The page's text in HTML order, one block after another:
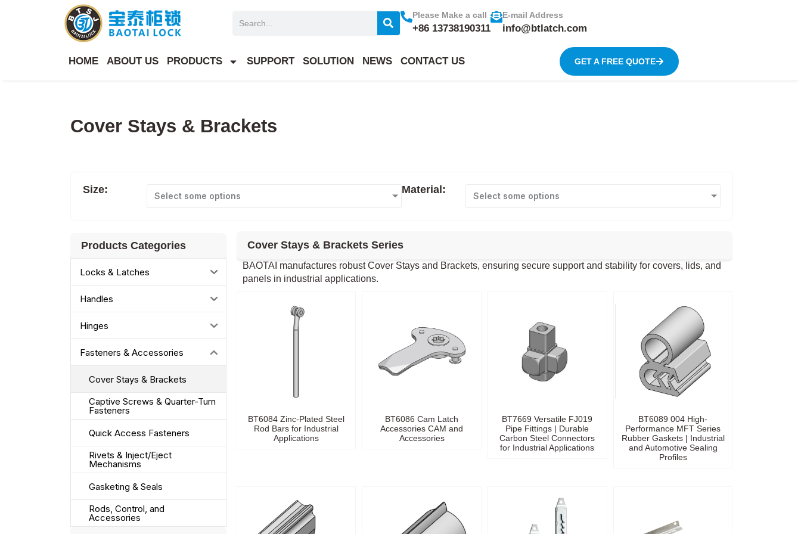
Please Make a call
+86 13738190311
E-mail Address
info@btlatch.com
HOME ABOUT US PRODUCTS SUPPORT SOLUTION NEWS CONTACT US GET A FREE QUOTE
Cover Stays & Brackets
Size:
Select some options
Material:
Select some options
Products Categories
Locks & Latches
Handles
Hinges
Fasteners & Accessories
Cover Stays & Brackets
Captive Screws & Quarter-Turn
Fasteners
Quick Access Fasteners
Rivets & Inject/Eject
Mechanisms
Gasketing & Seals
Rods, Control, and
Accessories
Cover Stays & Brackets Series
BAOTAI manufactures robust Cover Stays and Brackets, ensuring secure support and stability for covers, lids, and
panels in industrial applications.
BT6084 Zinc-Plated Steel
Rod Bars for Industrial
Applications
BT6086 Cam Latch
Accessories CAM and
Accessories
BT7669 Versatile FJ019
Pipe Fittings | Durable
Carbon Steel Connectors
for Industrial Applications
BT6089 004 High-
Performance MFT Series
Rubber Gaskets | Industrial
and Automotive Sealing
Profiles